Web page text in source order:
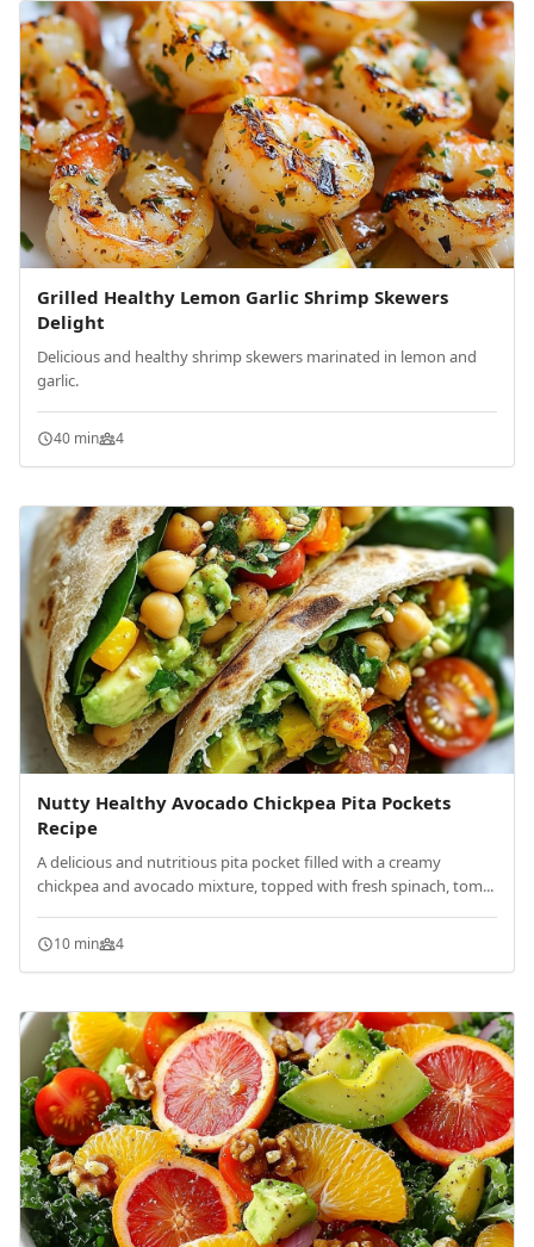
Grilled Healthy Lemon Garlic Shrimp Skewers
Delight
Delicious and healthy shrimp skewers marinated in lemon and
garlic.
40 min 4
Nutty Healthy Avocado Chickpea Pita Pockets
Recipe
A delicious and nutritious pita pocket filled with a creamy
chickpea and avocado mixture, topped with fresh spinach, tom...
10 min 4